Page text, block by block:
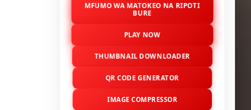
MFUMO WA MATOKEO NA RIPOTI
BURE
PLAY NOW
THUMBNAIL DOWNLOADER
QR CODE GENERATOR
IMAGE COMPRESSOR